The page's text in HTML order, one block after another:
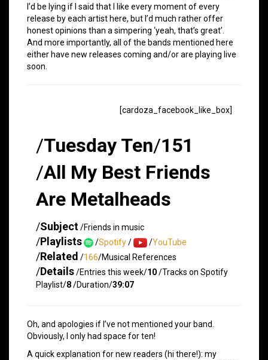
I’d be lying if I said that I like every moment of every
release by each artist here, but I’d much rather offer
honest opinions than a simpering ‘yeah, that’s great’.
And more importantly, all of the bands mentioned here
either have new releases coming and/or are playing live
soon.
[cardoza_facebook_like_box]
/Tuesday Ten/151
/All My Best Friends
Are Metalheads
/Subject/Friends in music
/Playlists /Spotify/ /YouTube
/Related /166/Musical References
/Details/Entries this week/10/Tracks on Spotify
Playlist/8/Duration/39:07
Oh, and apologies if I’ve not mentioned your band.
Obviously, I only had space for ten!
A quick explanation for new readers (hi there!): my